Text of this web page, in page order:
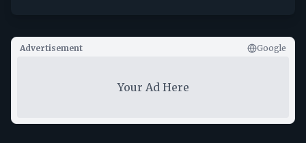
Advertisement Google
Your Ad Here